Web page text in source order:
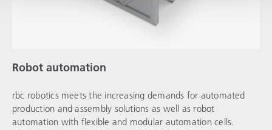
Robot automation
rbc roboticsmeets the increasing demands for automated
production and assembly solutions as well as robot
automation with flexible and modular automation cells.